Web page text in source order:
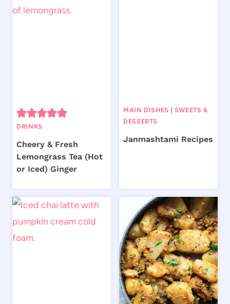
DRINKS
Cheery & Fresh
Lemongrass Tea (Hot
or Iced) Ginger
MAIN DISHES | SWEETS &
DESSERTS
Janmashtami Recipes